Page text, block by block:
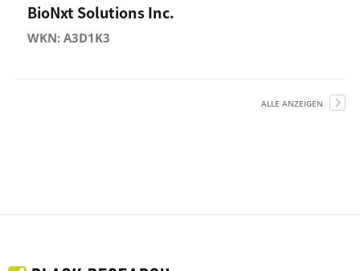
BioNxt Solutions Inc.
WKN: A3D1K3
ALLE ANZEIGEN